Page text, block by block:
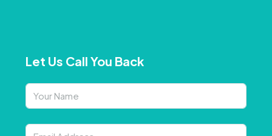
Let Us Call You Back